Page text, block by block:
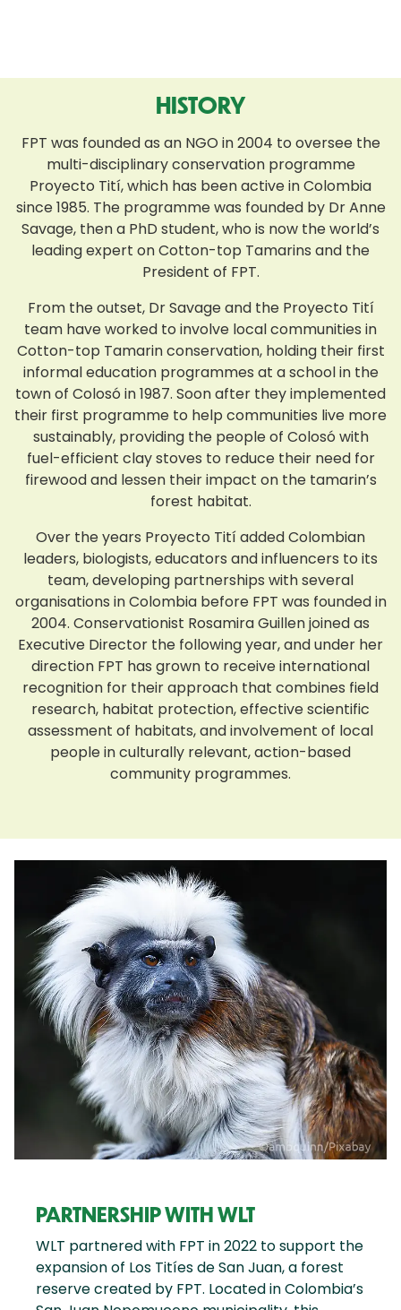
HISTORY
FPT was founded as an NGO in 2004 to oversee the
multi-disciplinary conservation programme
Proyecto Tití, which has been active in Colombia
since 1985. The programme was founded by Dr Anne
Savage, then a PhD student, who is now the world’s
leading expert on Cotton-top Tamarins and the
President of FPT.
From the outset, Dr Savage and the Proyecto Tití
team have worked to involve local communities in
Cotton-top Tamarin conservation, holding their first
informal education programmes at a school in the
town of Colosó in 1987. Soon after they implemented
their first programme to help communities live more
sustainably, providing the people of Colosó with
fuel-efficient clay stoves to reduce their need for
firewood and lessen their impact on the tamarin’s
forest habitat.
Over the years Proyecto Tití added Colombian
leaders, biologists, educators and influencers to its
team, developing partnerships with several
organisations in Colombia before FPT was founded in
2004. Conservationist Rosamira Guillen joined as
Executive Director the following year, and under her
direction FPT has grown to receive international
recognition for their approach that combines field
research, habitat protection, effective scientific
assessment of habitats, and involvement of local
people in culturally relevant, action-based
community programmes.
PARTNERSHIP WITH WLT
WLT partnered with FPT in 2022 to support the
expansion of Los Titíes de San Juan, a forest
reserve created by FPT. Located in Colombia’s